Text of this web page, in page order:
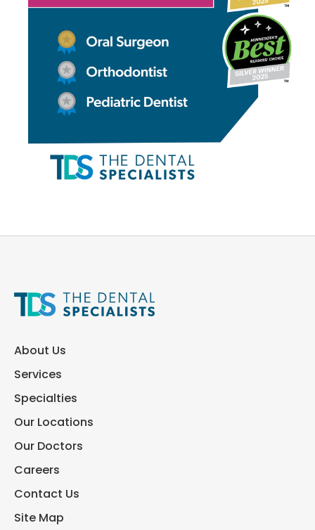
About Us
Services
Specialties
Our Locations
Our Doctors
Careers
Contact Us
Site Map